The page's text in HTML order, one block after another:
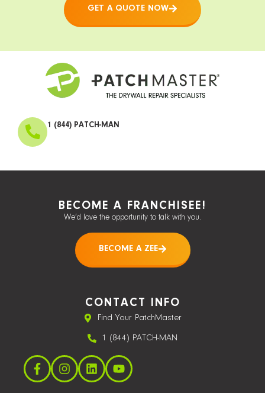
GET A QUOTE NOW
1 (844) PATCH-MAN
BECOME A FRANCHISEE!
We’d love the opportunity to talk with you.
BECOME A ZEE
CONTACT INFO
Find Your PatchMaster
1 (844) PATCH-MAN